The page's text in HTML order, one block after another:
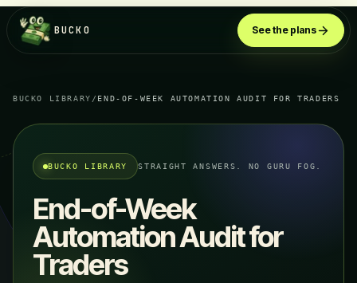
BUCKO See the plans
BUCKO LIBRARY / END-OF-WEEK AUTOMATION AUDIT FOR TRADERS
BUCKO LIBRARY STRAIGHT ANSWERS. NO GURU FOG.
End-of-Week
Automation Audit for
Traders